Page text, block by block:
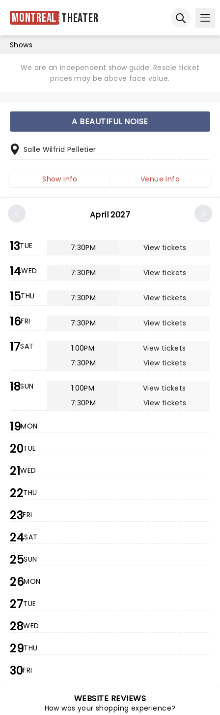
Montreal Theater
Shows
We are an independent show guide. Resale ticket
prices may be above face value.
April 2027
13TUE 7:30PM View tickets
14WED 7:30PM View tickets
15THU 7:30PM View tickets
16FRI 7:30PM View tickets
17SAT 1:00PM
View tickets
7:30PM
View tickets
18SUN 1:00PM
View tickets
7:30PM
View tickets
19MON
20TUE
21WED
22THU
23FRI
24SAT
25SUN
26MON
27TUE
28WED
29THU
30FRI
A BEAUTIFUL NOISE
Salle Wilfrid Pelletier
Show info Venue info
WEBSITE REVIEWS
How was your shopping experience?